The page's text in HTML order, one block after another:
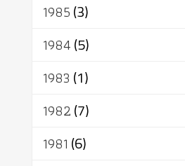
1985(3)
1984(5)
1983 (1)
1982(7)
1981 (6)